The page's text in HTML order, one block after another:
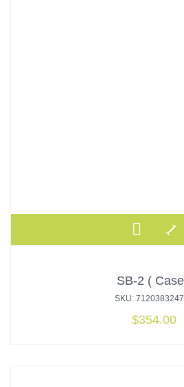
SB-2 (
SKU:
$354.00